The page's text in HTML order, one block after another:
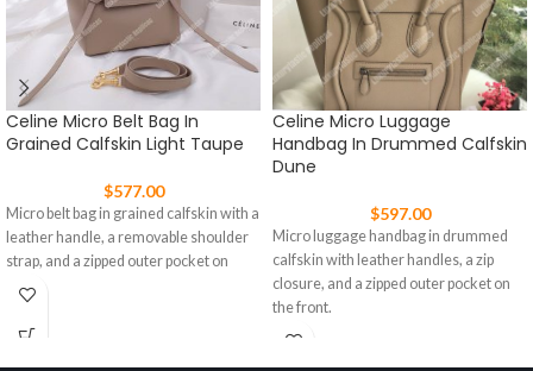
Celine Micro Belt Bag In
Grained Calfskin Light Taupe
$577.00
Micro belt bag in grained calfskin with a
leather handle, a removable shoulder
strap, and a zipped outer pocket on
Celine Micro Luggage
Handbag In Drummed Calfskin
Dune
$597.00
Micro luggage handbag in drummed
calfskin with leather handles, a zip
closure, and a zipped outer pocket on
the front.